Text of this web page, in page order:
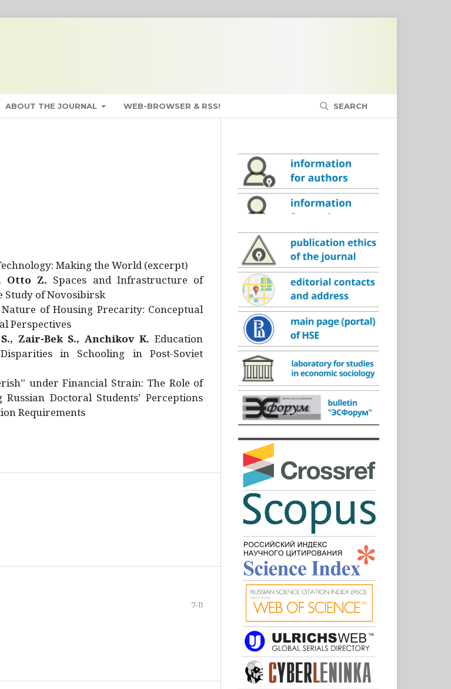
ABOUT THE JOURNAL WEB-BROWSER & RSS! SEARCH
Making the World (excerpt)
Otto Z. Spaces and Infrastructure of
Study of Novosibirsk
of Housing Precarity: Conceptual
Perspectives
Zair-Bek S., Anchikov K. Education
in Schooling in Post-Soviet
under Financial Strain: The Role of
Doctoral Students’ Perceptions
Requirements
7-11